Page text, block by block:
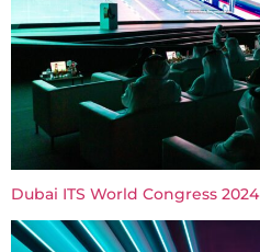
Dubai ITS World Congress 2024